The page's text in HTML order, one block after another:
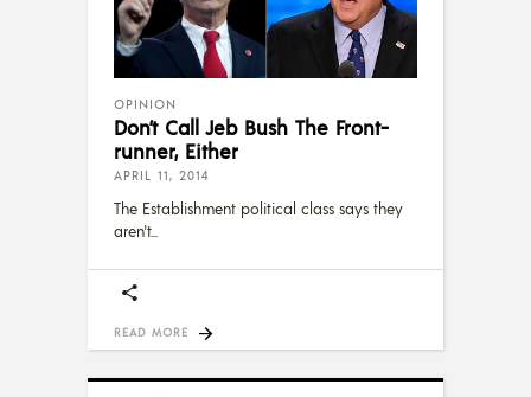
OPINION
Don’t Call Jeb Bush The Front-
runner, Either
APRIL 11, 2014
The Establishment political class says they
aren't
READ MORE